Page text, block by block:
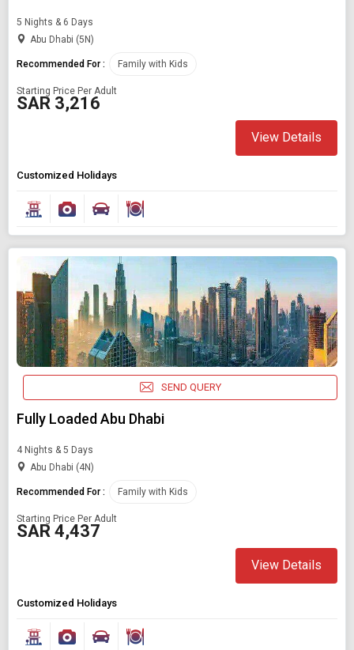
5 Nights & 6 Days
Abu Dhabi (5N)
Recommended For : Family with Kids
Starting Price Per Adult
SAR 3,216
View Details
Customized Holidays
SEND QUERY
Fully Loaded Abu Dhabi
4 Nights & 5 Days
Abu Dhabi (4N)
Recommended For : Family with Kids
Starting Price Per Adult
SAR 4,437
View Details
Customized Holidays